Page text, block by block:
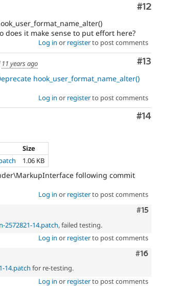
Comment
#12
does it make sense to put effort here?
Log in or registerto post comments
Comment
#13
11 years ago
hook_user_format_name_alter()
Log in or registerto post comments
Comment
#14
Size
1.06 KB
following commit
Log in or registerto post comments
Comment
#15
2572821-14.patch, failed testing.
Log in or registerto post comments
Comment
#16
14.patch for re-testing.
Log in or registerto post comments